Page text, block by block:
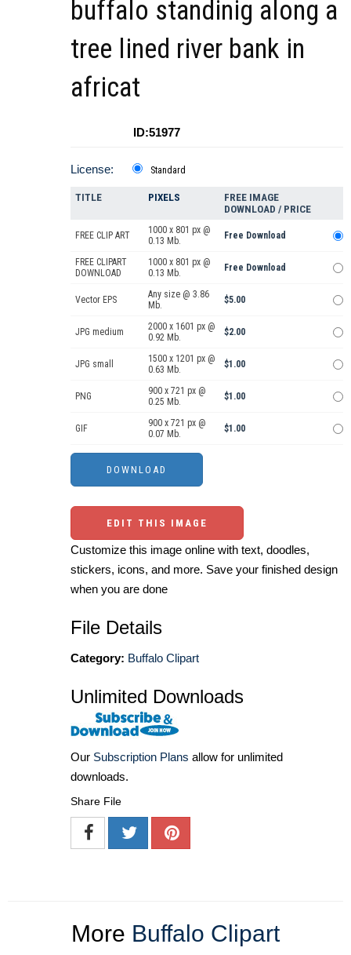
buffalo standinig along a
tree lined river bank in
africat
ID:51977
License: Standard
TITLE PIXELS
FREE IMAGE
DOWNLOAD / PRICE
FREE CLIP ART
1000 x 801 px @
0.13 Mb.
Free Download
FREE CLIPART
DOWNLOAD
1000 x 801 px @
0.13 Mb.
Free Download
Vector EPS
Any size @ 3.86
Mb.
$5.00
JPG medium
2000 x 1601 px @
0.92 Mb.
$2.00
JPG small
1500 x 1201 px @
0.63 Mb.
$1.00
PNG
900 x 721 px @
0.25 Mb.
$1.00
GIF
900 x 721 px @
0.07 Mb.
$1.00
EDIT THIS IMAGE
Customize this image online with text, doodles,
stickers, icons, and more. Save your finished design
when you are done
File Details
Category: Buffalo Clipart
Unlimited Downloads
Our Subscription Plans allow for unlimited
downloads.
Share File
More Buffalo Clipart